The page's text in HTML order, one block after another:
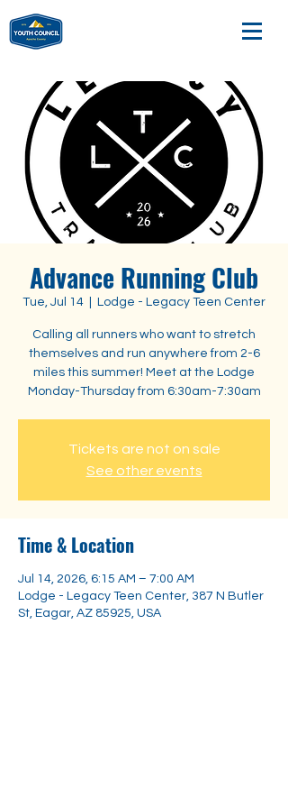
Advance Running Club
Tue, Jul 14 Lodge - Legacy Teen Center
Calling all runners who want to stretch
themselves and run anywhere from 2-6
miles this summer! Meet at the Lodge
Monday-Thursday from 6:30am-7:30am
Tickets are not on sale
See other events
Time & Location
Jul 14, 2026, 6:15 AM – 7:00 AM
Lodge - Legacy Teen Center, 387 N Butler
St, Eagar, AZ 85925, USA